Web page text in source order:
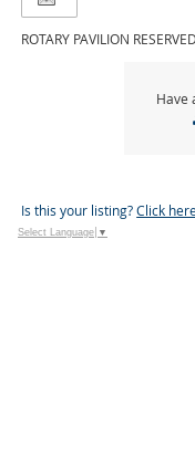
ROTARY PAVILION
Have
Is this your listing?Click
Select Language ▼